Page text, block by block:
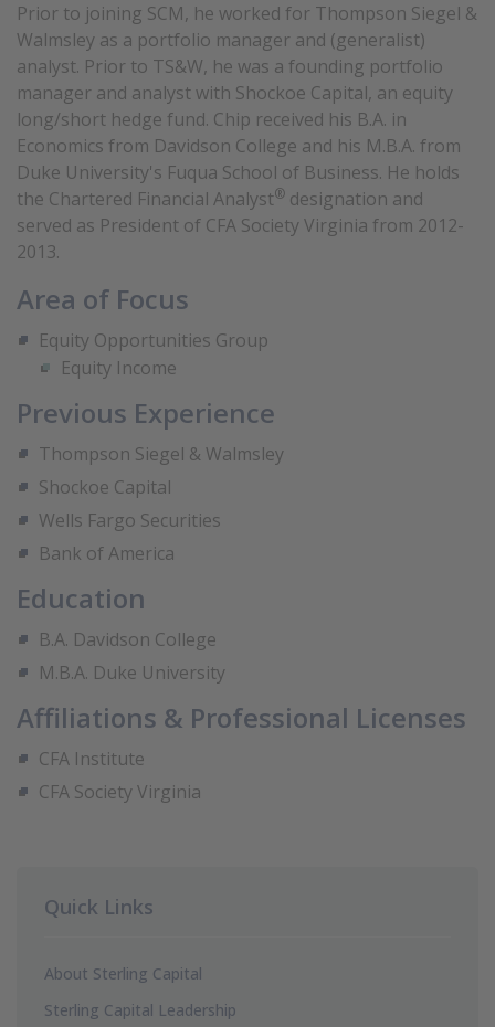
Prior to joining SCM, he worked for Thompson Siegel &
Walmsley as a portfolio manager and (generalist)
analyst. Prior to TS&W, he was a founding portfolio
manager and analyst with Shockoe Capital, an equity
long/short hedge fund. Chip received his B.A. in
Economics from Davidson College and his M.B.A. from
Duke University's Fuqua School of Business. He holds
the Chartered Financial Analyst® designation and
served as President of CFA Society Virginia from 2012-
2013.
Area of Focus
Equity Opportunities Group
Equity Income
Previous Experience
Thompson Siegel & Walmsley
Shockoe Capital
Wells Fargo Securities
Bank of America
Education
B.A. Davidson College
M.B.A. Duke University
Affiliations & Professional Licenses
CFA Institute
CFA Society Virginia
Quick Links
About Sterling Capital
Sterling Capital Leadership